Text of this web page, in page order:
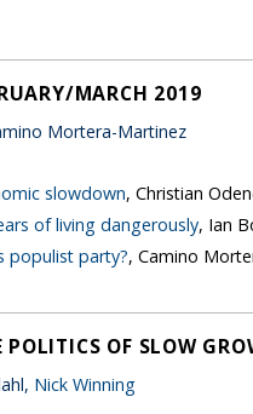
MARCH 2019
Mortera-Martinez
slowdown, Christian
of living dangerously, Ian
populist party?, Camino
POLITICS OF SLOW
Nick Winning